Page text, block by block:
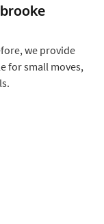
we provide
for small moves,